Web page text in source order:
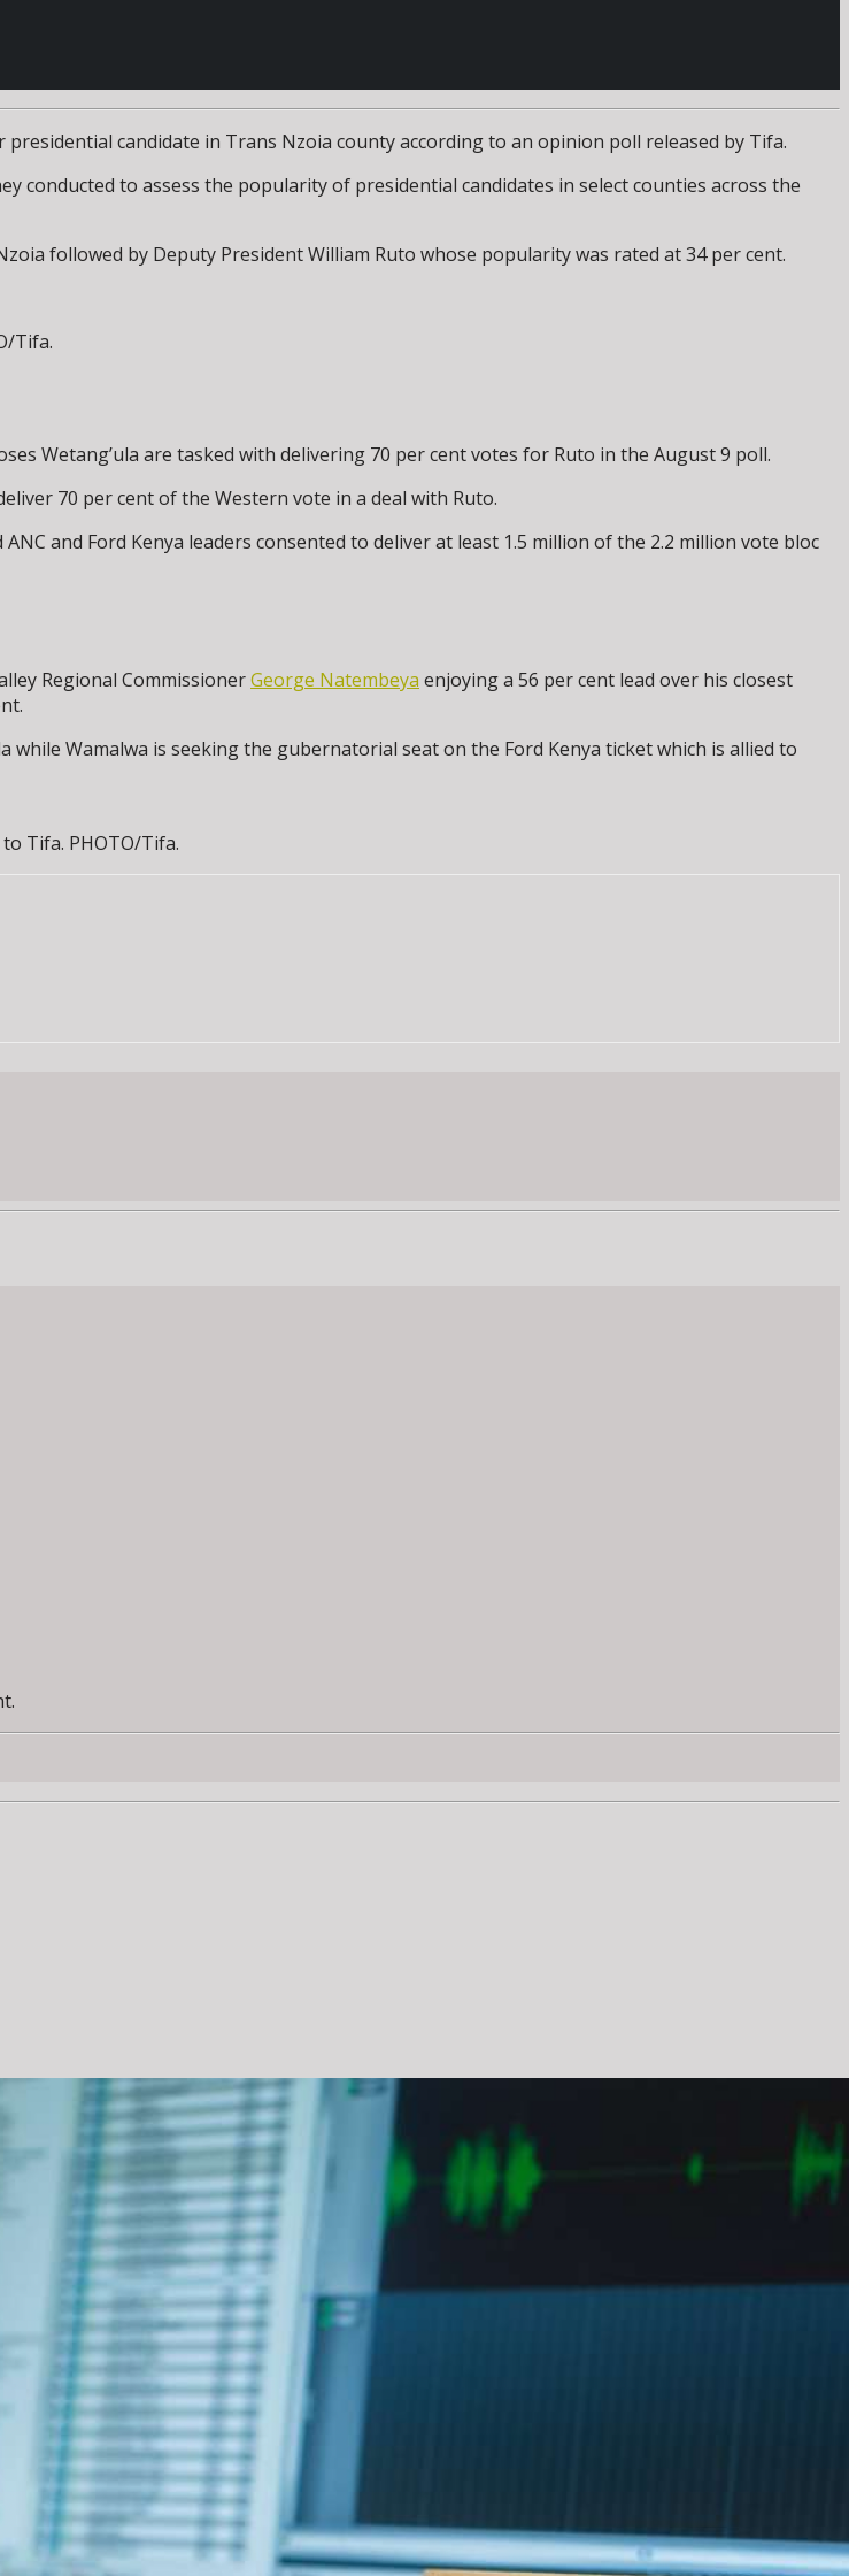
presidential candidate in Trans Nzoia county according to an opinion poll released by Tifa.
conducted to assess the popularity of presidential candidates in select counties across the
followed by Deputy President William Ruto whose popularity was rated at 34 per cent.
Tifa.
Wetang’ula are tasked with delivering 70 per cent votes for Ruto in the August 9 poll.
70 per cent of the Western vote in a deal with Ruto.
and Ford Kenya leaders consented to deliver at least 1.5 million of the 2.2 million vote bloc
Regional CommissionerGeorge Natembeya enjoying a 56 per cent lead over his closest
Wamalwa is seeking the gubernatorial seat on the Ford Kenya ticket which is allied to
Tifa. PHOTO/Tifa.